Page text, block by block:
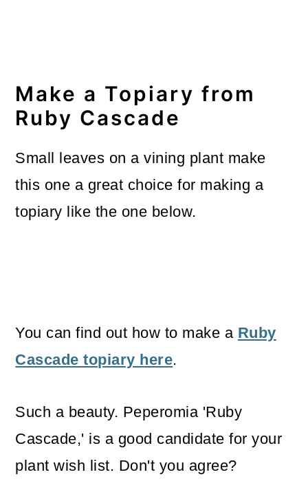
Make a Topiary from
Ruby Cascade
Small leaves on a vining plant make
this one a great choice for making a
topiary like the one below.
You can find out how to make a Ruby
Cascade topiary here.
Such a beauty. Peperomia 'Ruby
Cascade,' is a good candidate for your
plant wish list. Don't you agree?